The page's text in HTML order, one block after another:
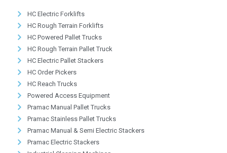
HC Electric Forklifts
HC Rough Terrain Forklifts
HC Powered Pallet Trucks
HC Rough Terrain Pallet Truck
HC Electric Pallet Stackers
HC Order Pickers
HC Reach Trucks
Powered Access Equipment
Pramac Manual Pallet Trucks
Pramac Stainless Pallet Trucks
Pramac Manual & Semi Electric Stackers
Pramac Electric Stackers